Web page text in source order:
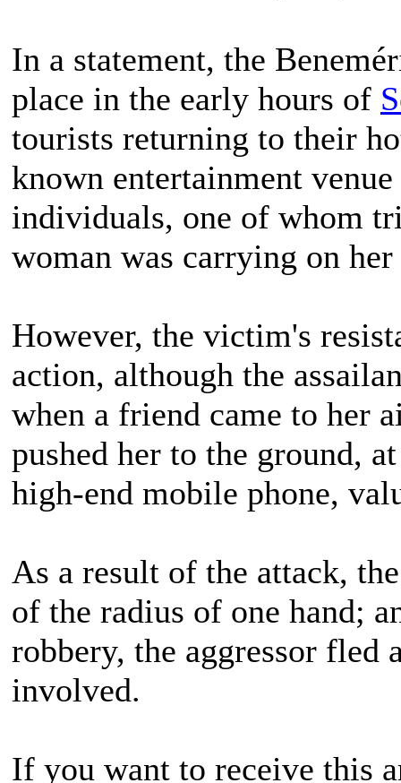
In a statement, the
place in the early hours of
tourists returning to their
known entertainment
individuals, one of whom
woman was carrying on her
However, the victim's
action, although the
when a friend came to her
pushed her to the ground,
high-end mobile phone,
As a result of the attack,
of the radius of one hand;
robbery, the aggressor fled
involved.
If you want to receive this